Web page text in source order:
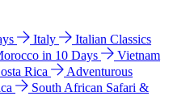
Italy
Italian Classics
in 10 Days
Vietnam
Rica
Adventurous
South African Safari &